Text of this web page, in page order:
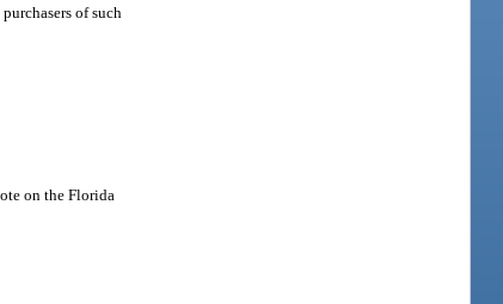
of such
on the Florida